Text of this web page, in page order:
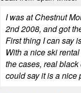
I was at Chestnut
2nd 2008, and got
First thing I can say
With a nice ski
the cases, real
could say it is a nice